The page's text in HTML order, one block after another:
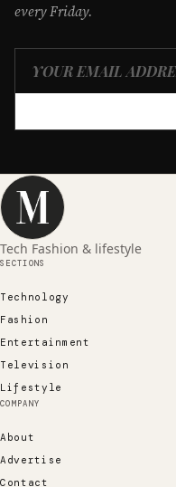
every Friday.
Tech Fashion & lifestyle
SECTIONS
Technology
Fashion
Entertainment
Television
Lifestyle
COMPANY
About
Advertise
Contact